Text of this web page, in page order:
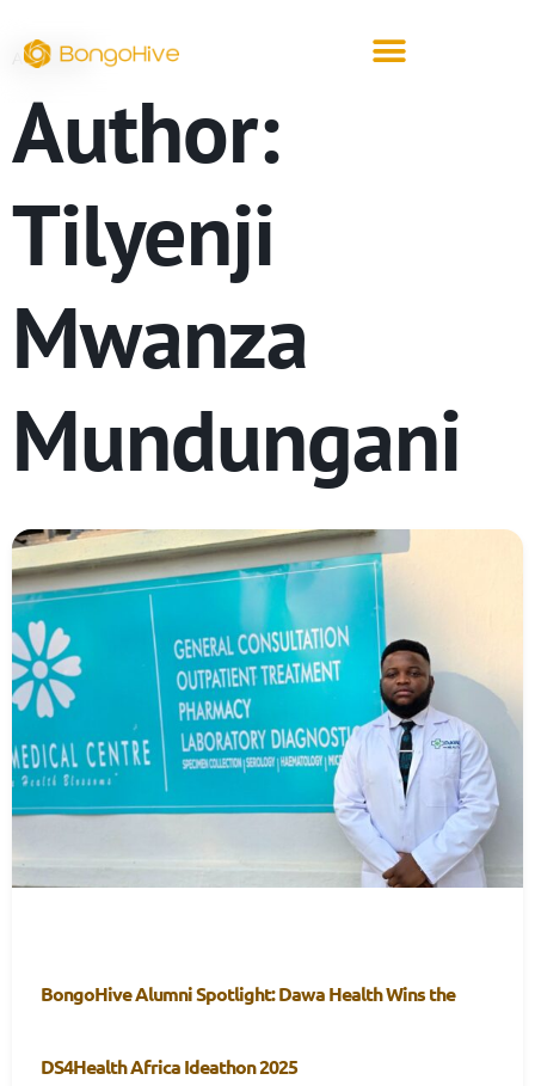
ARCHIVE
Author:
Tilyenji
Mwanza
Mundungani
BongoHive Alumni Spotlight: Dawa Health Wins the
DS4Health Africa Ideathon 2025